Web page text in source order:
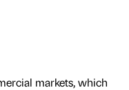
markets, which